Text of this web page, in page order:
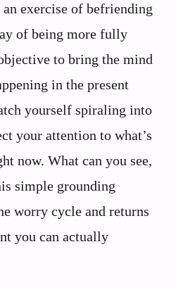
exercise of befriending
of being more fully
to bring the mind
in the present
yourself spiraling into
your attention to what’s
now. What can you see,
simple grounding
worry cycle and returns
you can actually